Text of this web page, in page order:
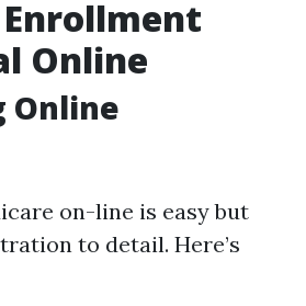
Online
Online
on-line is easy but
to detail. Here’s